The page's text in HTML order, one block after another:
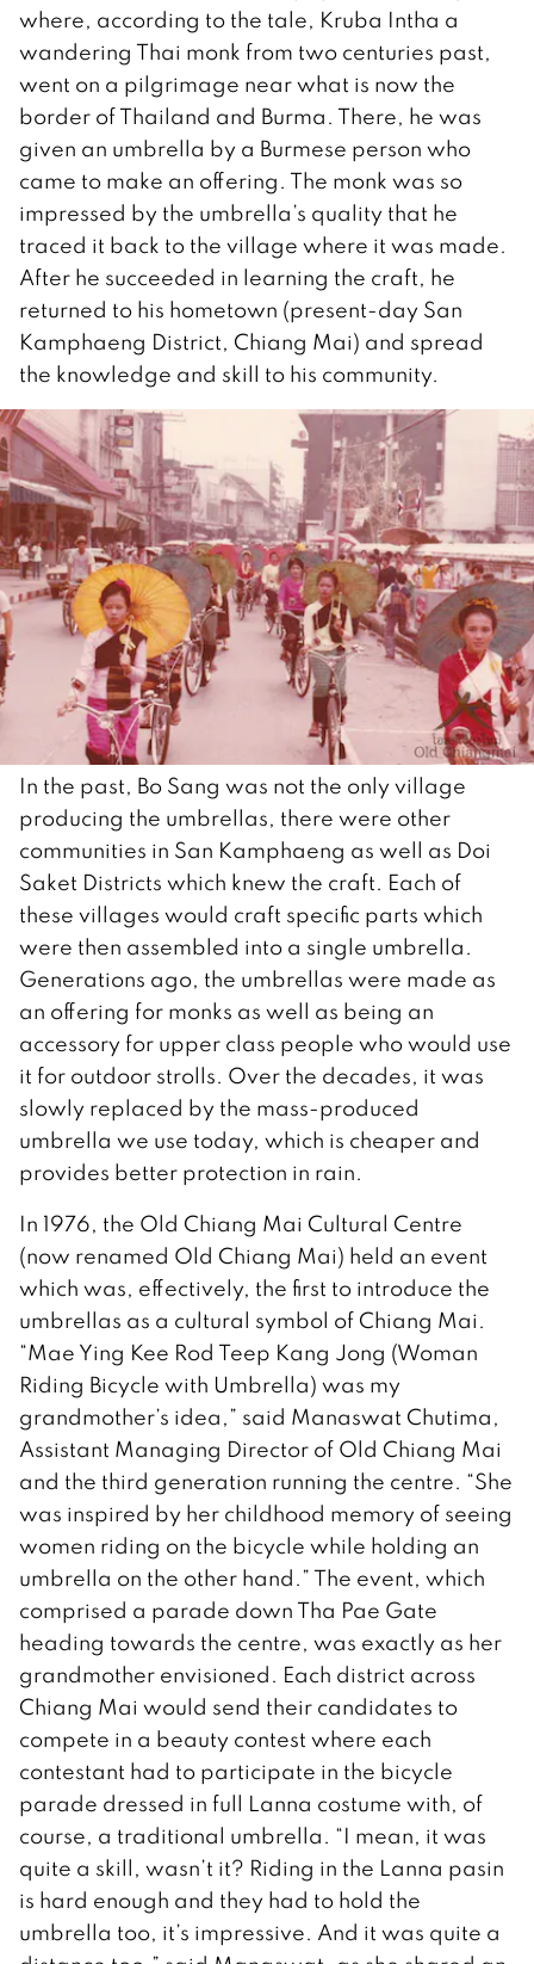
where, according to the tale, Kruba Intha a
wandering Thai monk from two centuries past,
went on a pilgrimage near what is now the
border of Thailand and Burma. There, he was
given an umbrella by a Burmese person who
came to make an offering. The monk was so
impressed by the umbrella’s quality that he
traced it back to the village where it was made.
After he succeeded in learning the craft, he
returned to his hometown (present-day San
Kamphaeng District, Chiang Mai) and spread
the knowledge and skill to his community.
In the past, Bo Sang was not the only village
producing the umbrellas, there were other
communities in San Kamphaeng as well as Doi
Saket Districts which knew the craft. Each of
these villages would craft specific parts which
were then assembled into a single umbrella.
Generations ago, the umbrellas were made as
an offering for monks as well as being an
accessory for upper class people who would use
it for outdoor strolls. Over the decades, it was
slowly replaced by the mass-produced
umbrella we use today, which is cheaper and
provides better protection in rain.
In 1976, the Old Chiang Mai Cultural Centre
(now renamed Old Chiang Mai) held an event
which was, effectively, the first to introduce the
umbrellas as a cultural symbol of Chiang Mai.
“Mae Ying Kee Rod Teep Kang Jong (Woman
Riding Bicycle with Umbrella) was my
grandmother’s idea,” said Manaswat Chutima,
Assistant Managing Director of Old Chiang Mai
and the third generation running the centre. “She
was inspired by her childhood memory of seeing
women riding on the bicycle while holding an
umbrella on the other hand.” The event, which
comprised a parade down Tha Pae Gate
heading towards the centre, was exactly as her
grandmother envisioned. Each district across
Chiang Mai would send their candidates to
compete in a beauty contest where each
contestant had to participate in the bicycle
parade dressed in full Lanna costume with, of
course, a traditional umbrella. “I mean, it was
quite a skill, wasn’t it? Riding in the Lanna pasin
is hard enough and they had to hold the
umbrella too, it’s impressive. And it was quite a